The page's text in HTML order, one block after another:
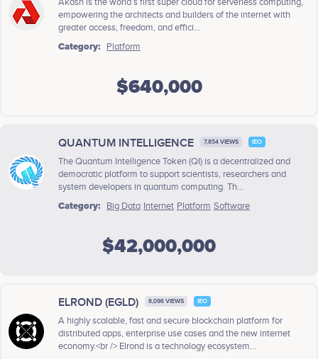
empowering the architects and builders of the internet with
greater access, freedom, and effici...
Category:
Platform
$640,000
QUANTUM INTELLIGENCE 7,854 VIEWS IEO
The Quantum Intelligence Token (QI) is a decentralized and
democratic platform to support scientists, researchers and
system developers in quantum computing. Th...
Category:
Big Data Internet Platform Software
$42,000,000
ELROND (EGLD) 8,096 VIEWS IEO
A highly scalable, fast and secure blockchain platform for
distributed apps, enterprise use cases and the new internet
economy.<br /> Elrond is a technology ecosystem...